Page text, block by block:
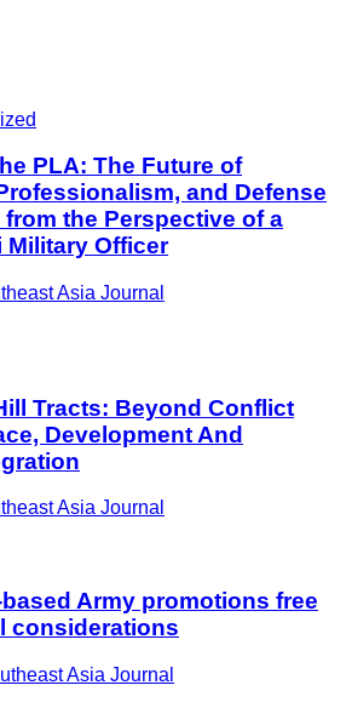
PLA: The Future of
and Defense
the Perspective of a
Military Officer
Asia Journal
Tracts: Beyond Conflict
Development And
Asia Journal
Army promotions free
considerations
Asia Journal